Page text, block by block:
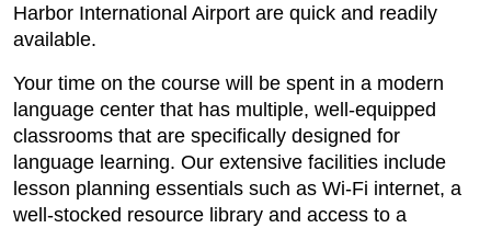
Harbor International Airport are quick and readily
available.
Your time on the course will be spent in a modern
language center that has multiple, well-equipped
classrooms that are specifically designed for
language learning. Our extensive facilities include
lesson planning essentials such as Wi-Fi internet, a
well-stocked resource library and access to a